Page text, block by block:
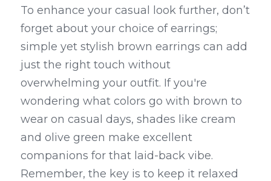
To enhance your casual look further, don’t
forget about your choice of earrings;
simple yet stylish brown earrings can add
just the right touch without
overwhelming your outfit. If you're
wondering what colors go with brown to
wear on casual days, shades like cream
and olive green make excellent
companions for that laid-back vibe.
Remember, the key is to keep it relaxed